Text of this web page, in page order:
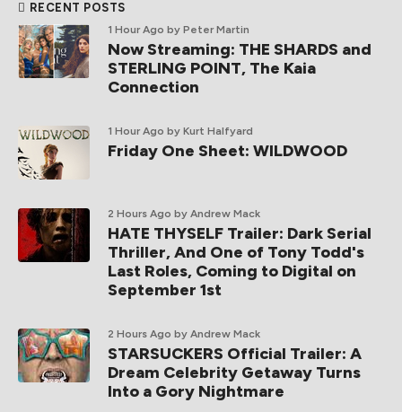
RECENT POSTS
1 Hour Ago by Peter Martin
Now Streaming: THE SHARDS and
STERLING POINT, The Kaia
Connection
1 Hour Ago by Kurt Halfyard
Friday One Sheet: WILDWOOD
2 Hours Ago by Andrew Mack
HATE THYSELF Trailer: Dark Serial
Thriller, And One of Tony Todd's
Last Roles, Coming to Digital on
September 1st
2 Hours Ago by Andrew Mack
STARSUCKERS Official Trailer: A
Dream Celebrity Getaway Turns
Into a Gory Nightmare